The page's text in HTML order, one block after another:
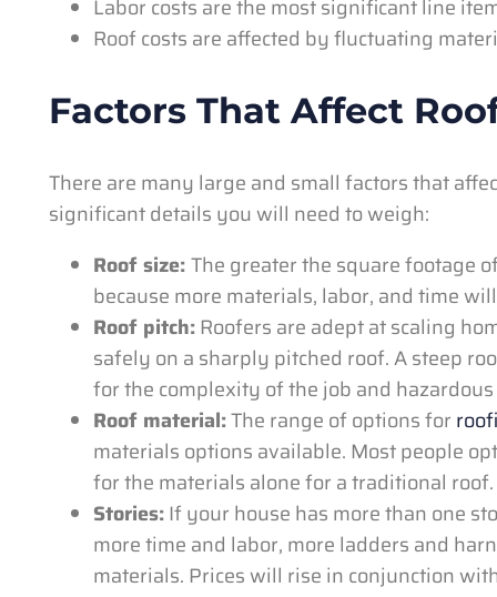
Labor costs are the most significant line
Roof costs are affected by fluctuating
Factors That Affect
There are many large and small factors that
significant details you will need to weigh:
Roof size:The greater the square footage
because more materials, labor, and time
Roof pitch:Roofers are adept at scaling
safely on a sharply pitched roof. A steep
for the complexity of the job and
Roof material:The range of options for
materials options available. Most people
for the materials alone for a traditional
Stories:If your house has more than one
more time and labor, more ladders and
materials. Prices will rise in conjunction